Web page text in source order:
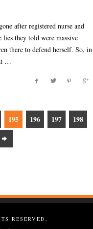
after registered nurse and
they told were massive
there to defend herself. So, in
…
195 196 197
198
RESERVED.